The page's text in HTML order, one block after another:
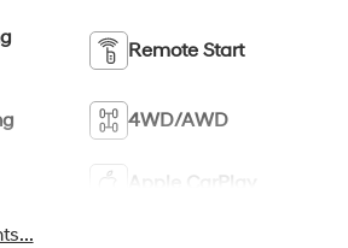
Remote Start
4WD/AWD
Apple CarPlay